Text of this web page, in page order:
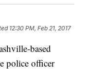
12:30 PM, Feb 21, 2017
based
police officer